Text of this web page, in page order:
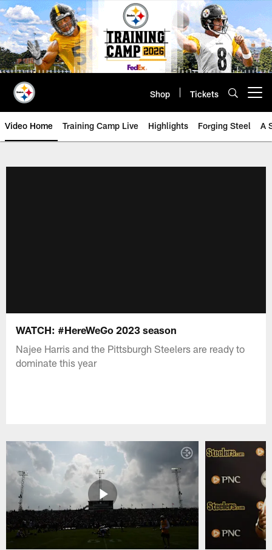
Skip
to
main
content
Shop Tickets
Video Home Training Camp Live Highlights Forging Steel A
WATCH: #HereWeGo 2023 season
Najee Harris and the Pittsburgh Steelers are ready to
dominate this year